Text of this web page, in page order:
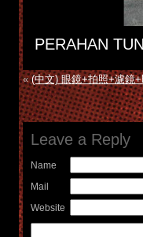
PERAHAN
«(中文) 眼鏡+拍照+濾鏡
Leave a Reply
Name
Mail
Website